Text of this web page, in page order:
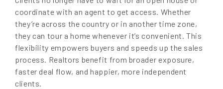
coordinate with an agent to get access. Whether
they’re across the country or in another time zone,
they can tour a home whenever it’s convenient. This
flexibility empowers buyers and speeds up the sales
process. Realtors benefit from broader exposure,
faster deal flow, and happier, more independent
clients.